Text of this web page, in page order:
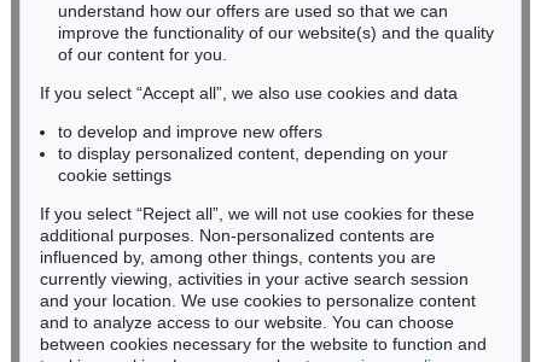
Phone: +49 62 21 58 80-038
Fax: +49 62 21 58 80-595
infoheidelberg@kettererkunst.de
Never miss an auction again!
We will inform you in time.
Subscribe to the newsletter now >
understand how our offers are used so that we can
improve the functionality of our website(s) and the quality
of our content for you.
If you select “Accept all”, we also use cookies and data
to develop and improve new offers
to display personalized content, depending on your
cookie settings
If you select “Reject all”, we will not use cookies for these
additional purposes. Non-personalized contents are
influenced by, among other things, contents you are
currently viewing, activities in your active search session
and your location. We use cookies to personalize content
and to analyze access to our website. You can choose
between cookies necessary for the website to function and